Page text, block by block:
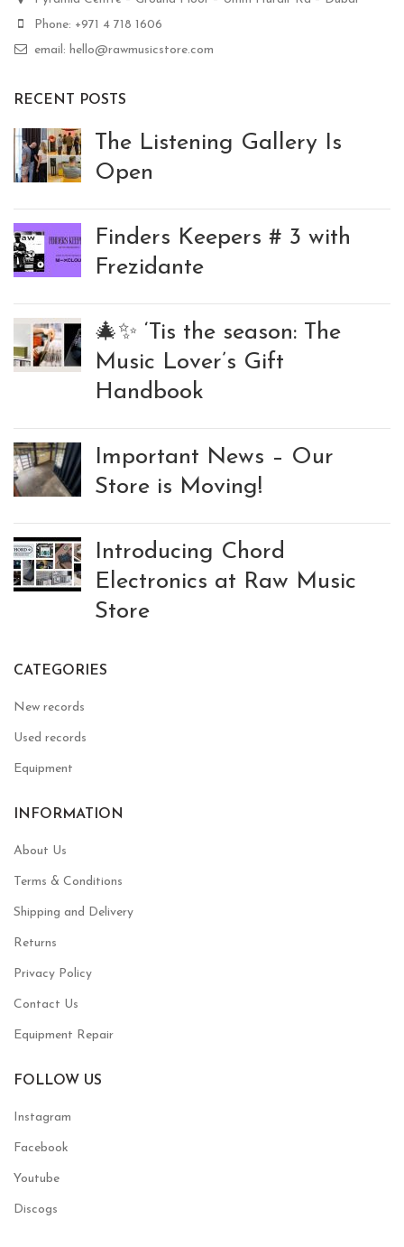
Phone: +971 4 718 1606
email: hello@rawmusicstore.com
RECENT POSTS
The Listening Gallery Is
Open
Finders Keepers # 3 with
Frezidante
🎄✨ ‘Tis the season: The
Music Lover’s Gift
Handbook
Important News – Our
Store is Moving!
Introducing Chord
Electronics at Raw Music
Store
CATEGORIES
New records
Used records
Equipment
INFORMATION
About Us
Terms & Conditions
Shipping and Delivery
Returns
Privacy Policy
Contact Us
Equipment Repair
FOLLOW US
Instagram
Facebook
Youtube
Discogs